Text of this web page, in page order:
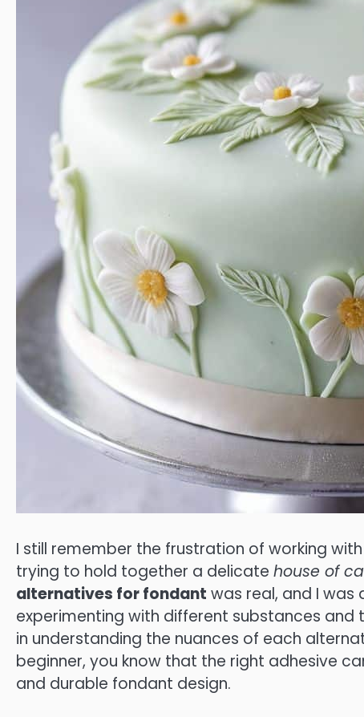
I still remember the frustration of working
trying to hold together a delicate house of
alternatives for fondant was real, and I
experimenting with different substances and
in understanding the nuances of each
beginner, you know that the right adhesive
and durable fondant design.